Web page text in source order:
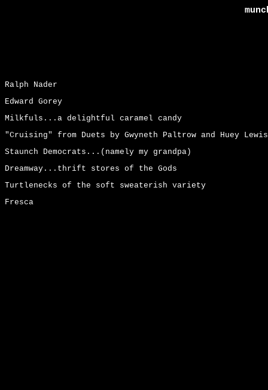
Ralph Nader
Edward Gorey
Milkfuls...a delightful caramel candy
"Cruising" from Duets by Gwyneth Paltrow and Huey Lewis
Staunch Democrats...(namely my grandpa)
Dreamway...thrift stores of the Gods
Turtlenecks of the soft sweaterish variety
Fresca